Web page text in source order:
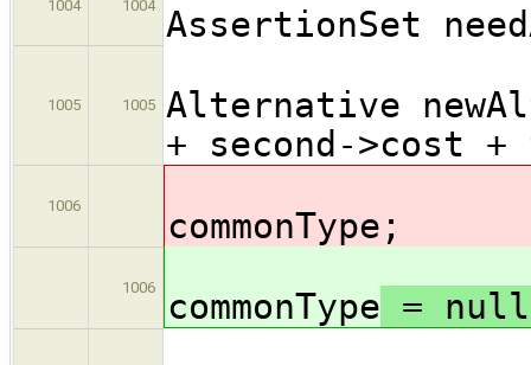
1004 1004 AssertionSet
1005 1005
Alternative
+ second->cost
1006
commonType ;
1006
commonType =